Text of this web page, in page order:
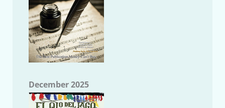
December 2025